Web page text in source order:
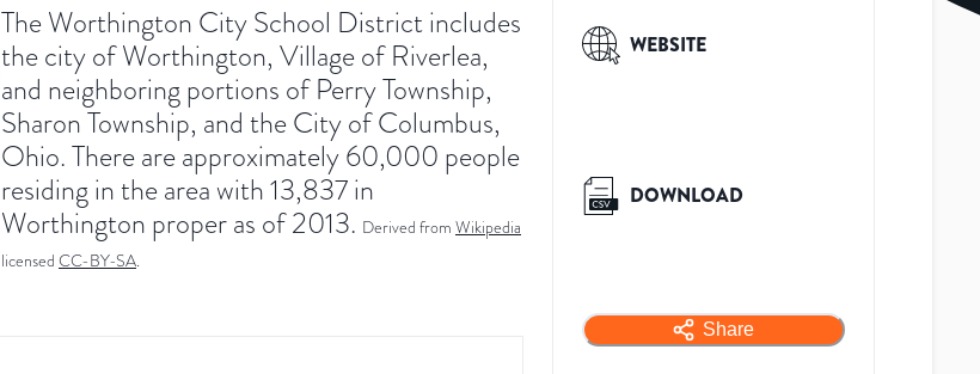
The Worthington City School District includes
the city of Worthington, Village of Riverlea,
and neighboring portions of Perry Township,
Sharon Township, and the City of Columbus,
Ohio. There are approximately 60,000 people
residing in the area with 13,837 in
Worthington proper as of 2013. Derived from Wikipedia
licensed CC-BY-SA.
WEBSITE
DOWNLOAD
Share